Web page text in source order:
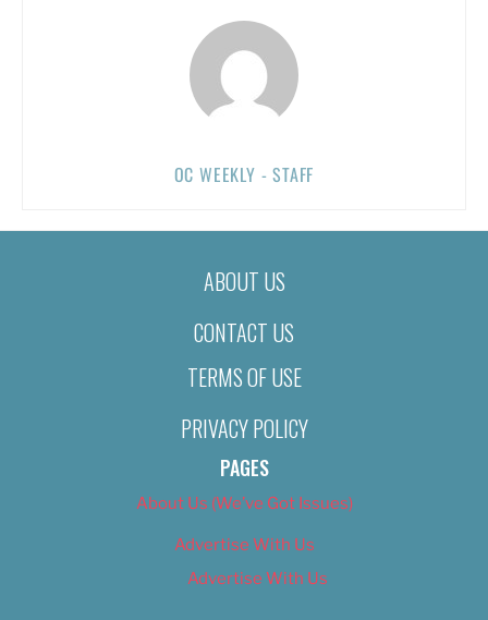
OC WEEKLY - STAFF
ABOUT US
CONTACT US
TERMS OF USE
PRIVACY POLICY
PAGES
About Us (We’ve Got Issues)
Advertise With Us
Advertise With Us